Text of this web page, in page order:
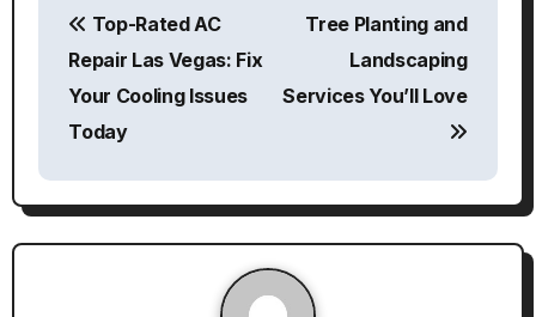
n
a
Top-Rated AC
Repair Las Vegas: Fix
Your Cooling Issues
Today
Tree Planting and
Landscaping
Services You’ll Love